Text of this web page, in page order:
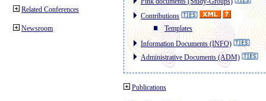
Related Conferences
Newsroom
Contributions
Templates
Information Documents (INFO)
Administrative Documents (ADM)
Publications